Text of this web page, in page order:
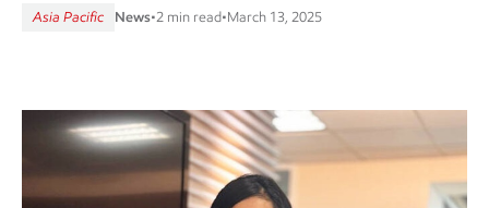
Asia Pacific News•2 min read•March 13, 2025